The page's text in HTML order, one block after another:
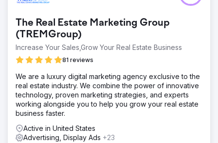
The Real Estate Marketing Group
(TREMGroup)
Increase Your Sales,Grow Your Real Estate Business
81 reviews
We are a luxury digital marketing agency exclusive to the
real estate industry. We combine the power of innovative
technology, proven marketing strategies, and experts
working alongside you to help you grow your real estate
business faster.
Active in United States
Advertising, Display Ads +23